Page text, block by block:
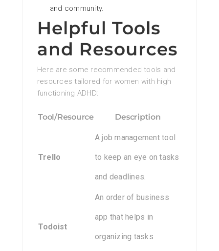
and community.
Helpful Tools
and Resources
Here are some recommended tools and
resources tailored for women with high
functioning ADHD:
Tool/Resource Description
Trello
A job management tool
to keep an eye on tasks
and deadlines.
Todoist
An order of business
app that helps in
organizing tasks